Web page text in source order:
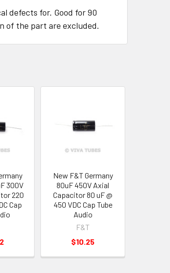
defects for. Good for 90
of the part are excluded.
300V
220
Cap
New F&T Germany
80uF 450V Axial
Capacitor 80 uF @
450 VDC Cap Tube
Audio
F&T
$10.25